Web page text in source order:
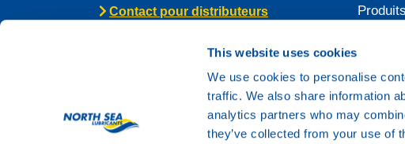
This website uses cookies
We use cookies to personalise
traffic. We also share information
analytics partners who may
they’ve collected from your use of
Contact pour distributeurs
Produits